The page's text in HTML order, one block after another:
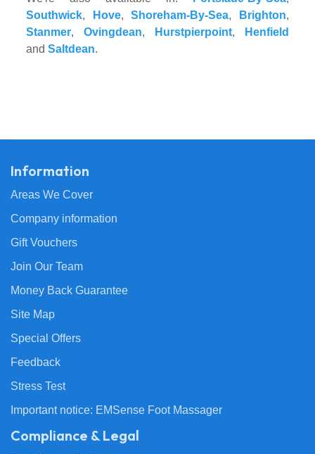
Southwick, Hove,Shoreham-By-Sea, Brighton,
Stanmer,Ovingdean, Hurstpierpoint,
Henfield
andSaltdean.
Information
Areas We Cover
Company information
Gift Vouchers
Join Our Team
Money Back Guarantee
Site Map
Special Offers
Feedback
Stress Test
Important notice: EMSense Foot Massager
Compliance & Legal